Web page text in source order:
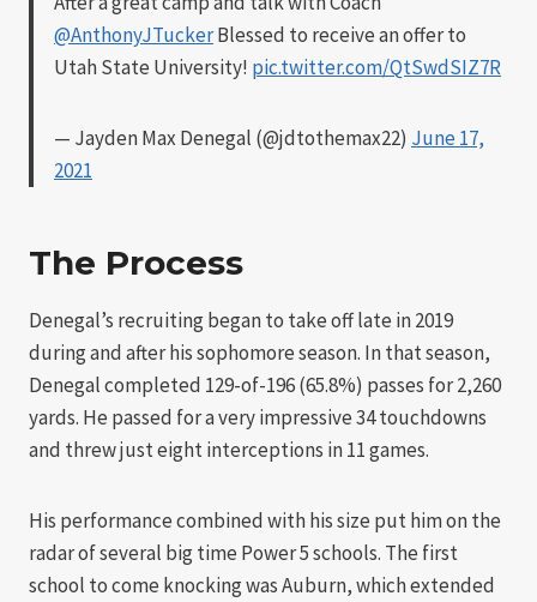
@AnthonyJTuckerBlessed to receive an offer to
Utah State University! pic.twitter.com/QtSwdSIZ7R
— Jayden Max Denegal (@jdtothemax22) June 17,
2021
The Process
Denegal’s recruiting began to take off late in 2019
during and after his sophomore season. In that season,
Denegal completed 129-of-196 (65.8%) passes for 2,260
yards. He passed for a very impressive 34 touchdowns
and threw just eight interceptions in 11 games.
His performance combined with his size put him on the
radar of several big time Power 5 schools. The first
school to come knocking was Auburn, which extended